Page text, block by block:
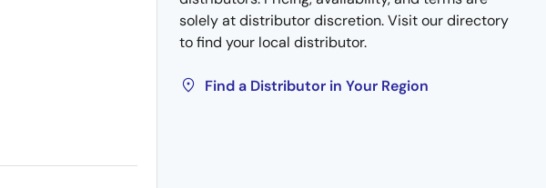
solely at distributor discretion. Visit our directory
to find your local distributor.
Find a Distributor in Your Region